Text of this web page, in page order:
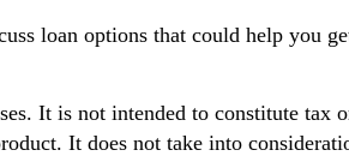
loan options that could help you
It is not intended to constitute tax
It does not take into